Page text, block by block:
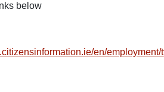
below
en/